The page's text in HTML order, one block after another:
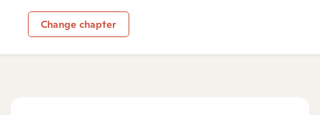
Change chapter